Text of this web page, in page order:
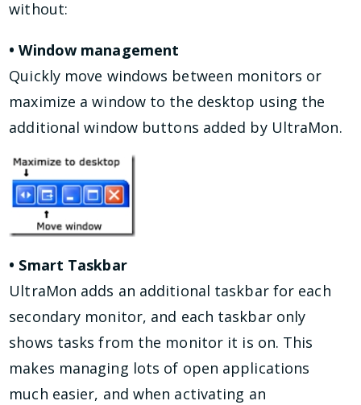
without:
• Window management
Quickly move windows between monitors or
maximize a window to the desktop using the
additional window buttons added by UltraMon.
• Smart Taskbar
UltraMon adds an additional taskbar for each
secondary monitor, and each taskbar only
shows tasks from the monitor it is on. This
makes managing lots of open applications
much easier, and when activating an